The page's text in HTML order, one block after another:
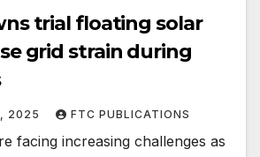
trial floating solar
grid strain during
2025 FTC PUBLICATIONS
facing increasing challenges as